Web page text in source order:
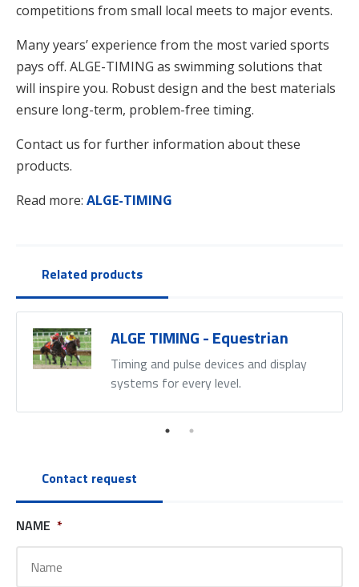
competitions from small local meets to major events.
Many years’ experience from the most varied sports
pays off. ALGE-TIMING as swimming solutions that
will inspire you. Robust design and the best materials
ensure long-term, problem-free timing.
Contact us for further information about these
products.
Read more: ALGE-TIMING
Related products
ALGE TIMING - Equestrian
Timing and pulse devices and display
systems for every level.
Contact request
NAME *